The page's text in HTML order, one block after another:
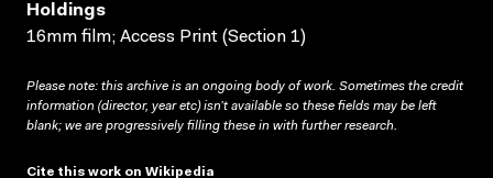
Holdings
16mm film; Access Print (Section 1)
Please note: this archive is an ongoing body of work. Sometimes the credit
information (director, year etc) isn’t available so these fields may be left
blank; we are progressively filling these in with further research.
Cite this work on Wikipedia